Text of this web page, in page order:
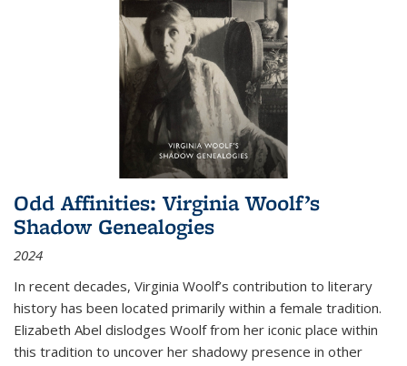
Odd Affinities: Virginia Woolf’s
Shadow Genealogies
2024
In recent decades, Virginia Woolf’s contribution to literary
history has been located primarily within a female tradition.
Elizabeth Abel dislodges Woolf from her iconic place within
this tradition to uncover her shadowy presence in other